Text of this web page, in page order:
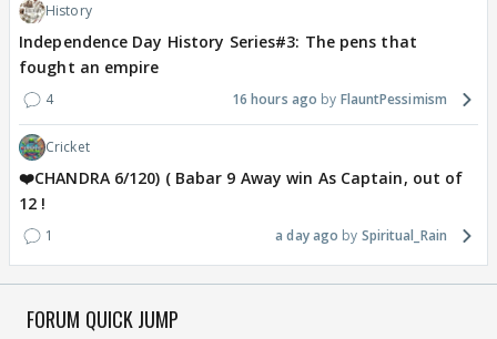
History
Independence Day History Series#3: The pens that
fought an empire
4 16 hours ago FlauntPessimism
Cricket
❤️CHANDRA 6/120) ( Babar 9 Away win As Captain, out of
12 !
1 a day ago Spiritual_Rain
FORUM QUICK JUMP